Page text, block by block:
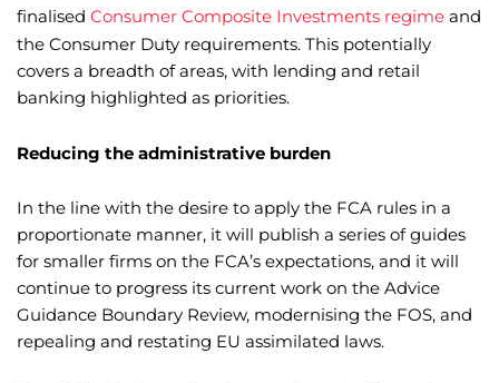
finalised Consumer Composite Investments regime and
the Consumer Duty requirements. This potentially
covers a breadth of areas, with lending and retail
banking highlighted as priorities.
Reducing the administrative burden
In the line with the desire to apply the FCA rules in a
proportionate manner, it will publish a series of guides
for smaller firms on the FCA’s expectations, and it will
continue to progress its current work on the Advice
Guidance Boundary Review, modernising the FOS, and
repealing and restating EU assimilated laws.